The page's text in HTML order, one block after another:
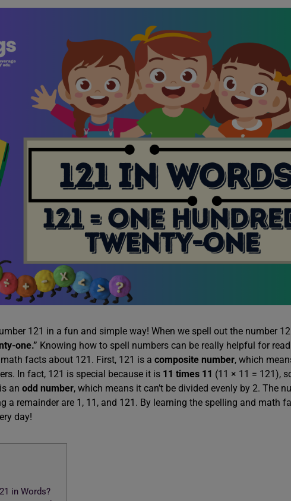
121 in a fun and simple way! When we spell out the number
one.” Knowing how to spell numbers can be really helpful for
facts about 121. First, 121 is a composite number, which
In fact, 121 is special because it is 11 times 11 (11 × 11 = 121),
an odd number, which means it can’t be divided evenly by 2. The
a remainder are 1, 11, and 121. By learning the spelling and math
day!
in Words?